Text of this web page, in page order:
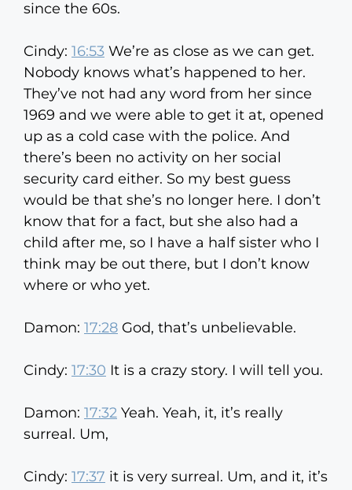
since the 60s.
Cindy: 16:53 We’re as close as we can get.
Nobody knows what’s happened to her.
They’ve not had any word from her since
1969 and we were able to get it at, opened
up as a cold case with the police. And
there’s been no activity on her social
security card either. So my best guess
would be that she’s no longer here. I don’t
know that for a fact, but she also had a
child after me, so I have a half sister who I
think may be out there, but I don’t know
where or who yet.
Damon: 17:28 God, that’s unbelievable.
Cindy: 17:30 It is a crazy story. I will tell you.
Damon: 17:32 Yeah. Yeah, it, it’s really
surreal. Um,
Cindy: 17:37 it is very surreal. Um, and it, it’s